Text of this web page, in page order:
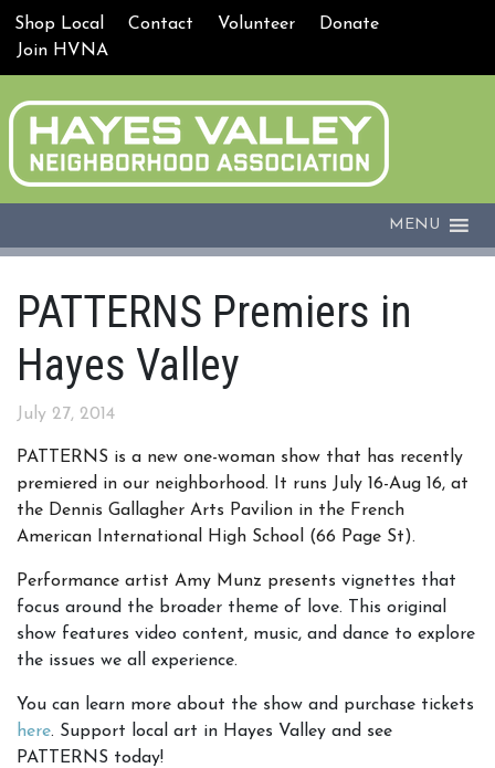
Shop Local Contact Volunteer
Donate
Join HVNA
MENU
PATTERNS Premiers in
Hayes Valley
July 27, 2014
PATTERNS is a new one-woman show that has recently
premiered in our neighborhood. It runs July 16-Aug 16, at
the Dennis Gallagher Arts Pavilion in the French
American International High School (66 Page St).
Performance artist Amy Munz presents vignettes that
focus around the broader theme of love. This original
show features video content, music, and dance to explore
the issues we all experience.
You can learn more about the show and purchase tickets
here. Support local art in Hayes Valley and see
PATTERNS today!